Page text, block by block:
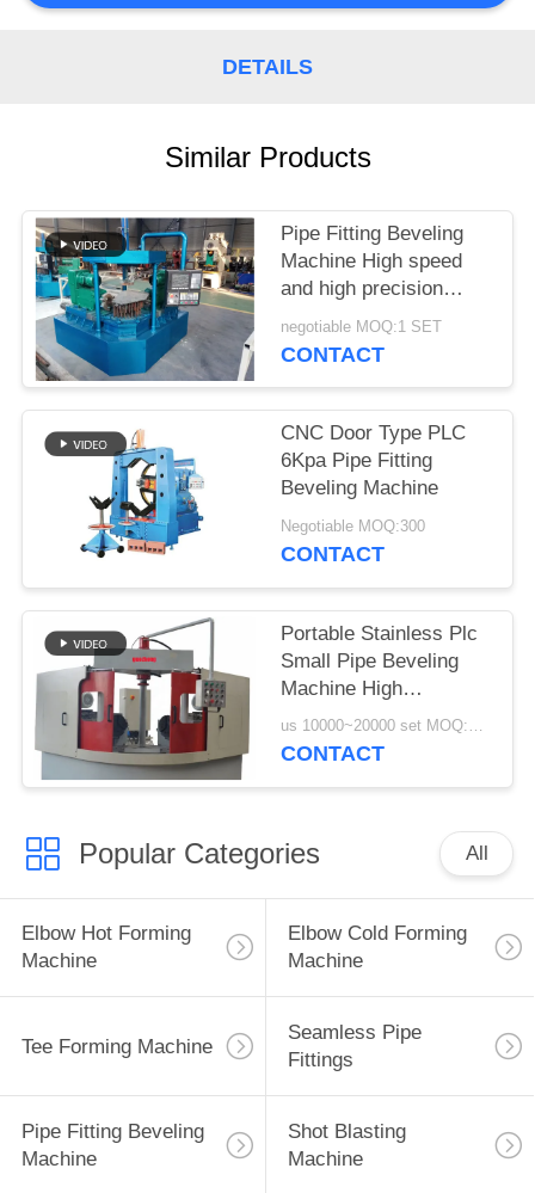
PRIVACY
POLICY
DETAILS
Similar Products
Pipe Fitting Beveling
Machine High speed
and high precision
Good brightness
negotiable MOQ:1 SET
CONTACT
CNC Door Type PLC
6Kpa Pipe Fitting
Beveling Machine
Negotiable MOQ:300
CONTACT
Portable Stainless Plc
Small Pipe Beveling
Machine High
Efficiency
us 10000~20000 set MOQ:1 set
CONTACT
Popular Categories All
Elbow Hot Forming
Machine
Elbow Cold Forming
Machine
Tee Forming Machine
Seamless Pipe
Fittings
Pipe Fitting Beveling
Machine
Shot Blasting
Machine